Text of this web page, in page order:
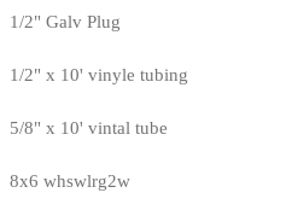
1/2" Galv Plug
1/2" x 10' vinyle tubing
5/8" x 10' vintal tube
8x6 whswlrg2w